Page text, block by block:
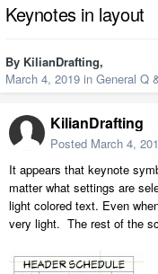
Keynotes in layout
By KilianDrafting,
March 4, 2019 in General Q
KilianDrafting
Posted March 4,
It appears that keynote
matter what settings are
light colored text. Even
very light. The rest of the